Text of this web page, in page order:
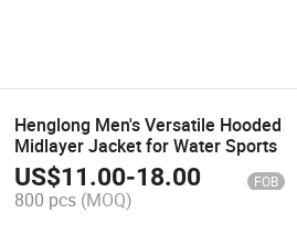
Henglong Men's Versatile Hooded
Midlayer Jacket for Water Sports
US$11.00-18.00 FOB
800 pcs (MOQ)